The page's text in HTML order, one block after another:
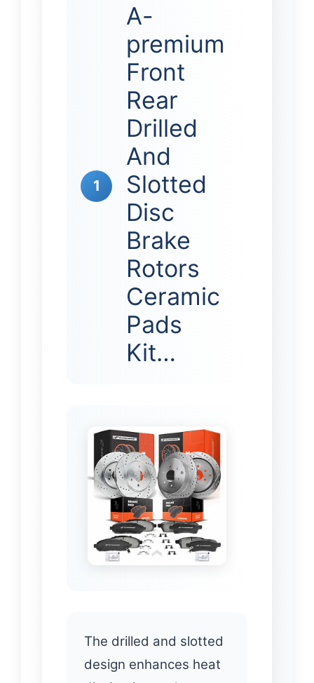
1
A-
premium
Front
Rear
Drilled
And
Slotted
Disc
Brake
Rotors
Ceramic
Pads
Kit…
The drilled and slotted
design enhances heat